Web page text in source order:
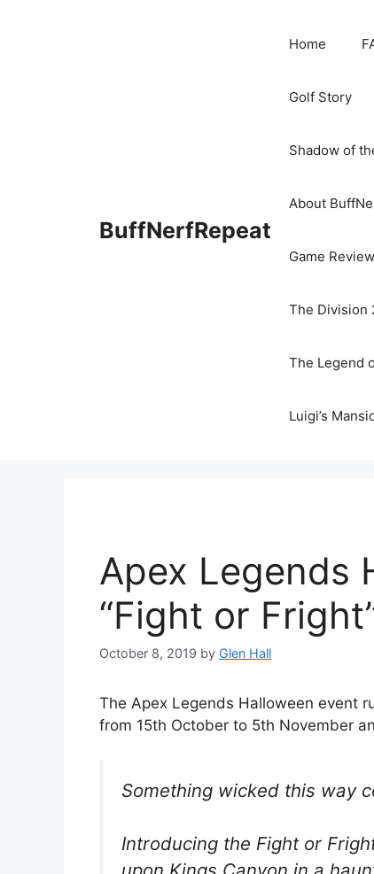
BuffNerfRepeat
Home
Golf Story
Shadow of
About
Game
The Division
The Legend
Luigi’s
Apex Legends
“Fight or
October 8, 2019 by Glen Hall
The Apex Legends Halloween event
from 15th October to 5th November
Something wicked this way
Introducing the Fight or